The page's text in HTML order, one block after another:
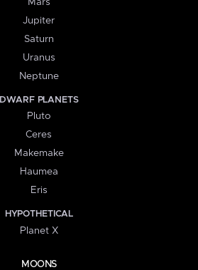
Mars
Jupiter
Saturn
Uranus
Neptune
DWARF PLANETS
Pluto
Ceres
Makemake
Haumea
Eris
HYPOTHETICAL
Planet X
MOONS